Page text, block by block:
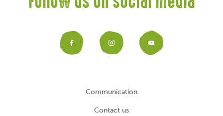
Facebook
Instagram
Communication
Contact us